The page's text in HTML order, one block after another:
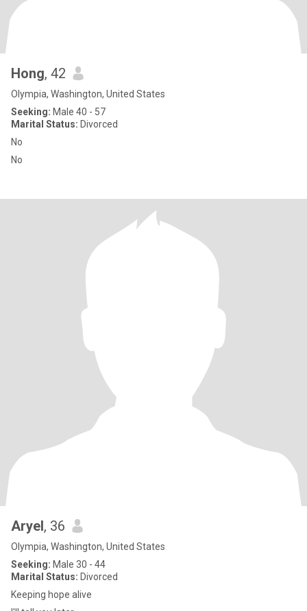
Hong, 42
Olympia, Washington, United States
Seeking: Male 40 - 57
Marital Status: Divorced
No
No
Aryel, 36
Olympia, Washington, United States
Seeking: Male 30 - 44
Marital Status: Divorced
Keeping hope alive